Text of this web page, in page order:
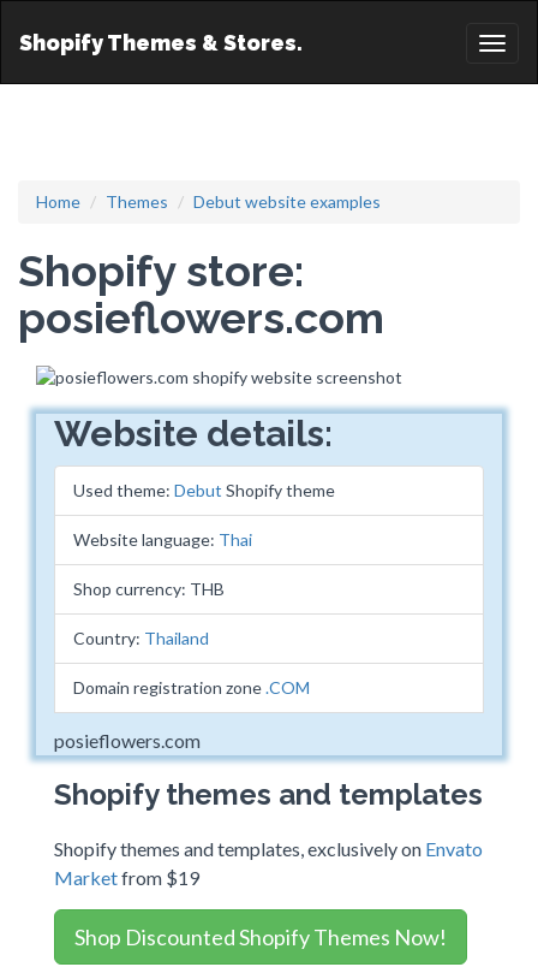
Shopify Themes & Stores.
Home Themes Debut website examples
Shopify store:
posieflowers.com
Website details:
Used theme: Debut Shopify theme
Website language: Thai
Shop currency: THB
Country: Thailand
Domain registration zone.COM
posieflowers.com
Shopify themes and templates
Shopify themes and templates, exclusively on Envato
Marketfrom $19
Shop Discounted Shopify Themes Now!